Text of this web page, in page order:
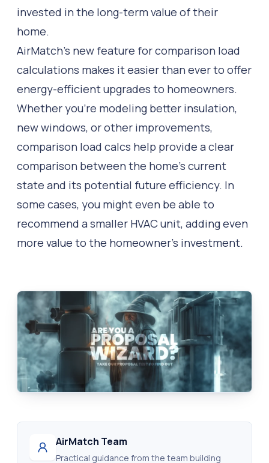
invested in the long-term value of their
home.
AirMatch’s new feature for comparison load
calculations makes it easier than ever to offer
energy-efficient upgrades to homeowners.
Whether you’re modeling better insulation,
new windows, or other improvements,
comparison load calcs help provide a clear
comparison between the home’s current
state and its potential future efficiency. In
some cases, you might even be able to
recommend a smaller HVAC unit, adding even
more value to the homeowner’s investment.
AirMatch Team
Practical guidance from the team building